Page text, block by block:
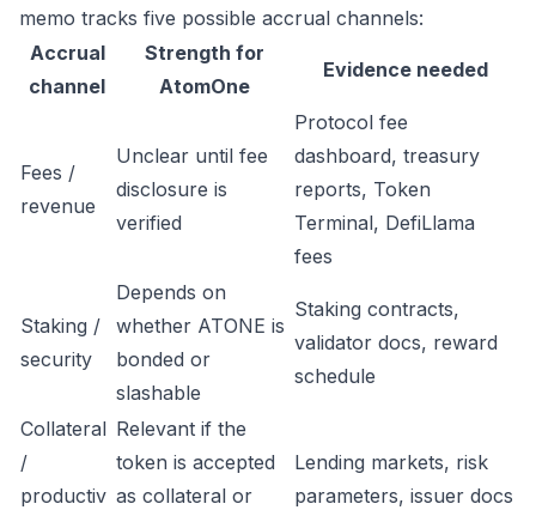
memo tracks five possible accrual channels:
Accrual
channel
Strength for
AtomOne
Evidence needed
Fees /
revenue
Unclear until fee
disclosure is
verified
Protocol fee
dashboard, treasury
reports, Token
Terminal, DefiLlama
fees
Staking /
security
Depends on
whether ATONE is
bonded or
slashable
Staking contracts,
validator docs, reward
schedule
Collateral
/
productiv
Relevant if the
token is accepted
as collateral or
Lending markets, risk
parameters, issuer docs